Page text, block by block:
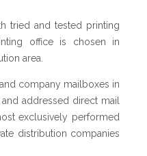
tried and tested printing
office is chosen in
area.
company mailboxes in
addressed direct mail
exclusively performed
distribution companies